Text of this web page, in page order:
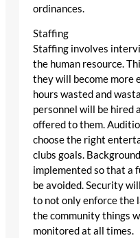
ordinances.
Staffing
Staffing involves
the human resource.
they will become more
hours wasted and
personnel will be hired
offered to them.
choose the right
clubs goals.
implemented so that a
be avoided. Security
to not only enforce the
the community things
monitored at all times.